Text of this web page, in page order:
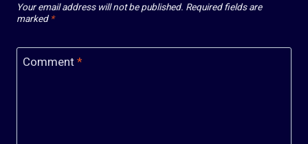
Your email address will not be published. Required fields are
marked *
Comment*